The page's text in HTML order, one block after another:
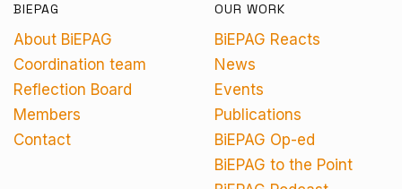
BIEPAG
About BiEPAG
Coordination team
Reflection Board
Members
Contact
OUR WORK
BiEPAG Reacts
News
Events
Publications
BiEPAG Op-ed
BiEPAG to the Point